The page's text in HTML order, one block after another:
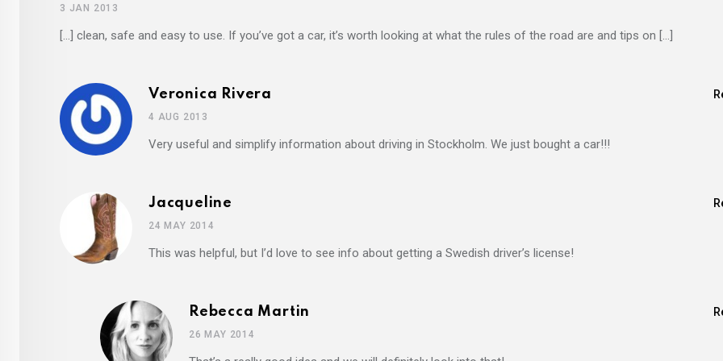
3 JAN 2013
[…] clean, safe and easy to use. If you’ve got a car, it’s worth looking at what the rules of the road are and tips on […]
Veronica Rivera
4 AUG 2013
Very useful and simplify information about driving in Stockholm. We just bought a car!!!
Jacqueline
24 MAY 2014
This was helpful, but I’d love to see info about getting a Swedish driver’s license!
Rebecca Martin
26 MAY 2014